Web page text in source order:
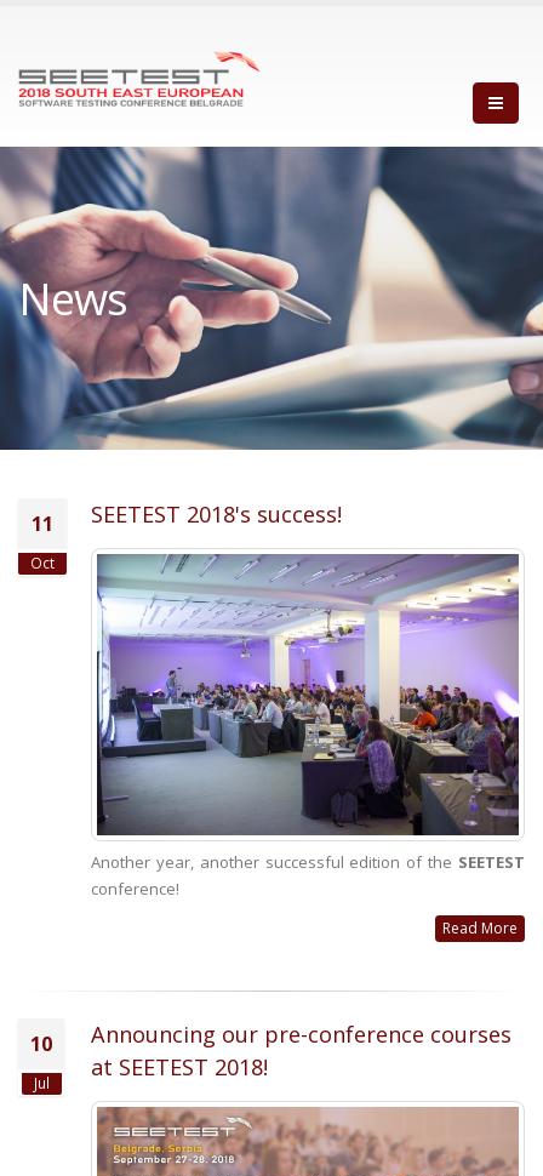
News
11
Oct
SEETEST 2018's success!
Another year, another successful edition of the SEETEST
conference!
Read More
10
Jul
Announcing our pre-conference courses
at SEETEST 2018!